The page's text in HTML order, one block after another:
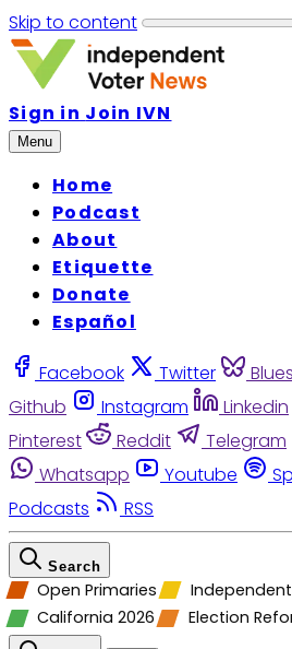
Skip to content
Sign in Join IVN
Menu
Home
Podcast
About
Etiquette
Donate
Español
Facebook Twitter
Github
Instagram Linkedin
Pinterest
Reddit Telegram
Whatsapp
Youtube
Podcasts
RSS
Search
Open Primaries
California 2026
Election